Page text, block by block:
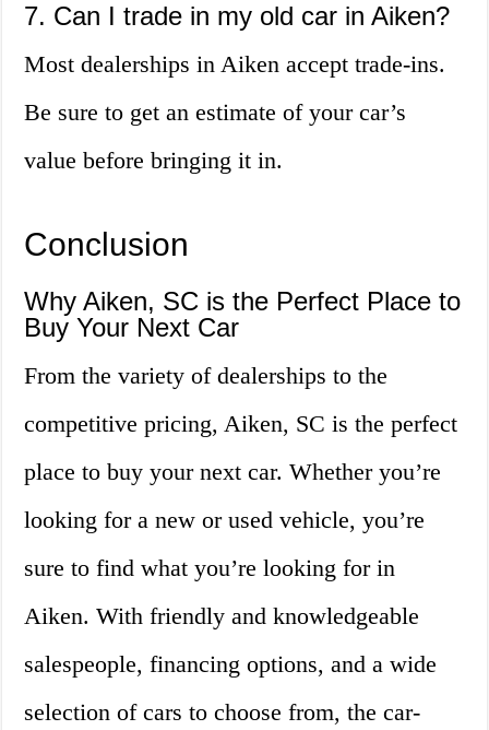
7. Can I trade in my old car in Aiken?
Most dealerships in Aiken accept trade-ins.
Be sure to get an estimate of your car’s
value before bringing it in.
Conclusion
Why Aiken, SC is the Perfect Place to
Buy Your Next Car
From the variety of dealerships to the
competitive pricing, Aiken, SC is the perfect
place to buy your next car. Whether you’re
looking for a new or used vehicle, you’re
sure to find what you’re looking for in
Aiken. With friendly and knowledgeable
salespeople, financing options, and a wide
selection of cars to choose from, the car-